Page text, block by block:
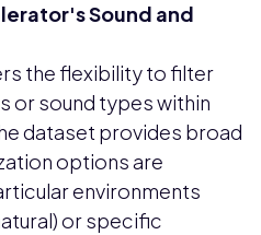
Sound and
the flexibility to filter
or sound types within
dataset provides broad
options are
environments
or specific